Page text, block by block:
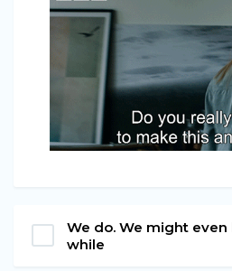
We do. We might even
while